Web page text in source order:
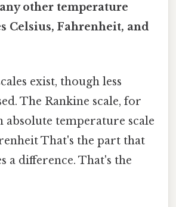
other temperature
Celsius, Fahrenheit, and
exist, though less
The Rankine scale, for
absolute temperature scale
That's the part that
a difference. That's the